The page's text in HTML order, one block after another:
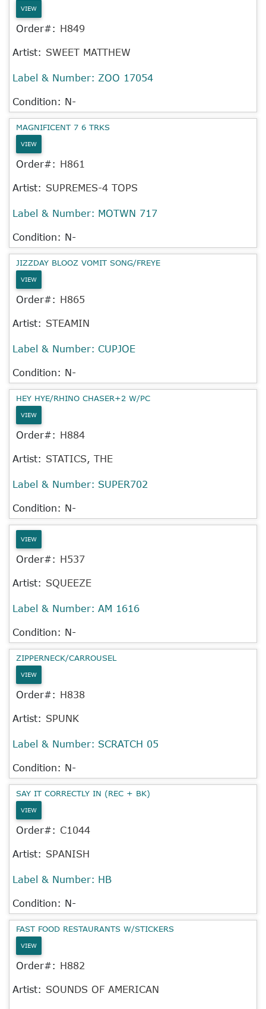
VIEW
Order#: H849
Artist: SWEET MATTHEW
Label & Number: ZOO 17054
Condition: N-
MAGNIFICENT 7 6 TRKS
VIEW
Order#: H861
Artist: SUPREMES-4 TOPS
Label & Number: MOTWN 717
Condition: N-
JIZZDAY BLOOZ VOMIT SONG/FREYE
VIEW
Order#: H865
Artist: STEAMIN
Label & Number: CUPJOE
Condition: N-
HEY HYE/RHINO CHASER+2 W/PC
VIEW
Order#: H884
Artist: STATICS, THE
Label & Number: SUPER702
Condition: N-
VIEW
Order#: H537
Artist: SQUEEZE
Label & Number: AM 1616
Condition: N-
ZIPPERNECK/CARROUSEL
VIEW
Order#: H838
Artist: SPUNK
Label & Number: SCRATCH 05
Condition: N-
SAY IT CORRECTLY IN (REC + BK)
VIEW
Order#: C1044
Artist: SPANISH
Label & Number: HB
Condition: N-
FAST FOOD RESTAURANTS W/STICKERS
VIEW
Order#: H882
Artist: SOUNDS OF AMERICAN